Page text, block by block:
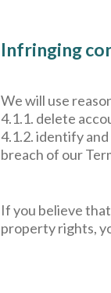
Infringing
We will use
4.1.1. delete
4.1.2. identify
breach of our
If you believe
property rights,